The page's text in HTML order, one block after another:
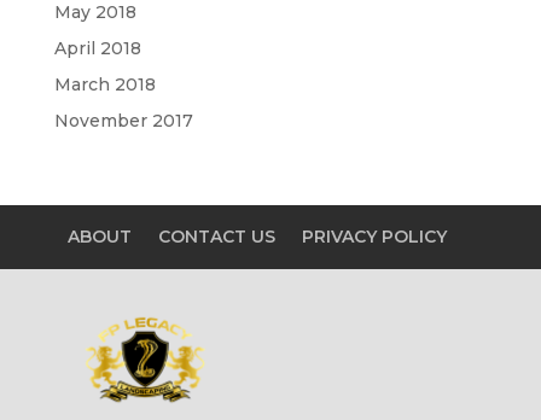
May 2018
April 2018
March 2018
November 2017
ABOUT CONTACT US PRIVACY POLICY